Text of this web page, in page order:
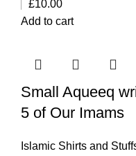
£10.00
Add to cart
Small Aqueeq
5 of Our Imams
Islamic Shirts and